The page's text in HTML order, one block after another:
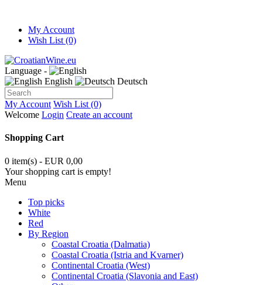
My Account
Wish List (0)
Language -
English
Deutsch
My Account Wish List (0)
Welcome Login Create an account
Shopping Cart
0 item(s) - EUR 0,00
Your shopping cart is empty!
Menu
Top picks
White
Red
By Region
Coastal Croatia (Dalmatia)
Coastal Croatia (Istria and Kvarner)
Continental Croatia (West)
Continental Croatia (Slavonia and East)